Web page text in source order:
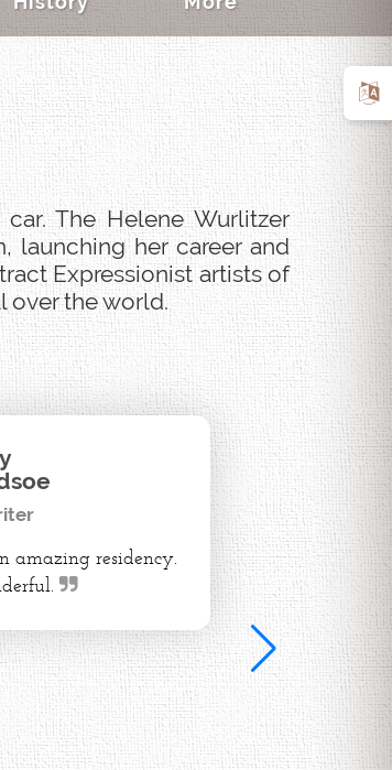
The Helene Wurlitzer
launching her career and
Expressionist artists of
over the world.
amazing residency.